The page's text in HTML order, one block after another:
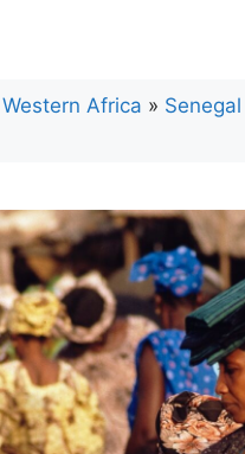
Western Africa » Senegal